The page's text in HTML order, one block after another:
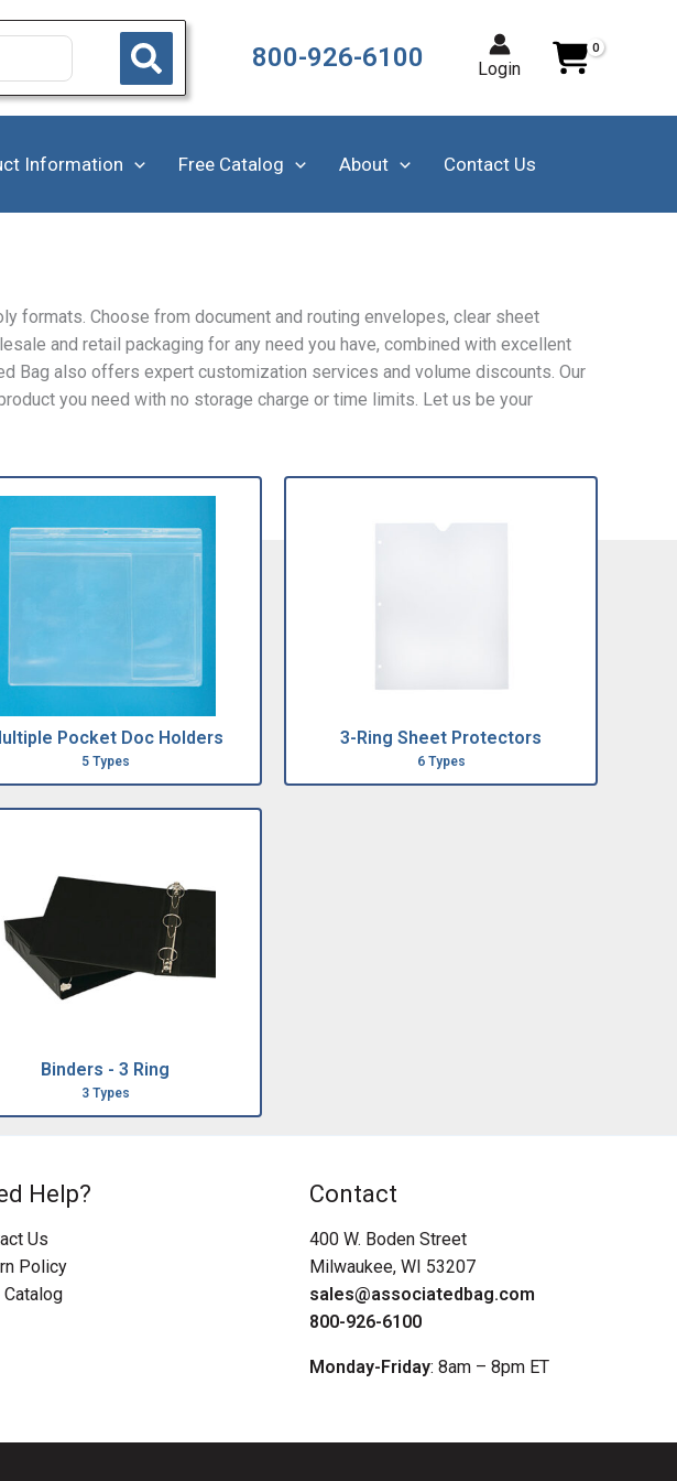
800-926-6100 Login
Information Free Catalog About Contact Us
formats. Choose from document and routing envelopes, clear sheet
and retail packaging for any need you have, combined with excellent
Bag also offers expert customization services and volume discounts. Our
you need with no storage charge or time limits. Let us be your
Pocket Doc Holders
5 Types
3-Ring Sheet Protectors
6 Types
Binders - 3 Ring
3 Types
Help?
Us
Policy
Catalog
Contact
400 W. Boden Street
Milwaukee, WI 53207
sales@associatedbag.com
800-926-6100
Monday-Friday: 8am – 8pm ET